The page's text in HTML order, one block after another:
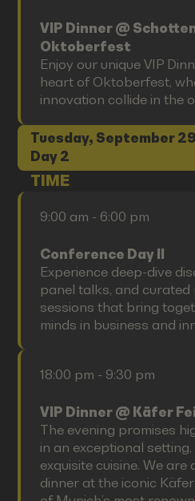
VIP Dinner @
Oktoberfest
Enjoy our unique VIP
heart of Oktoberfest,
innovation collide in the
Tuesday, September
Day 2
TIME
9:00 am - 6:00 pm
Conference Day II
Experience deep-dive
panel talks, and curated
sessions that bring
minds in business and
18:00 pm - 9:30 pm
VIP Dinner @ Käfer
The evening promises
in an exceptional
exquisite cuisine. We
dinner at the iconic